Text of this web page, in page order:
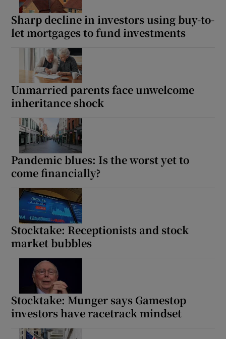
Sharp decline in investors using buy-to-
let mortgages to fund investments
Unmarried parents face unwelcome
inheritance shock
Pandemic blues: Is the worst yet to
come financially?
Stocktake: Receptionists and stock
market bubbles
Stocktake: Munger says Gamestop
investors have racetrack mindset